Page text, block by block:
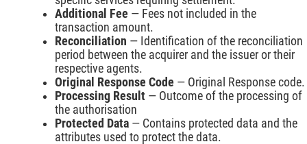
Additional Fee — Fees not included in the
transaction amount.
Reconciliation — Identification of the reconciliation
period between the acquirer and the issuer or their
respective agents.
Original Response Code — Original Response code.
Processing Result — Outcome of the processing of
the authorisation
Protected Data — Contains protected data and the
attributes used to protect the data.